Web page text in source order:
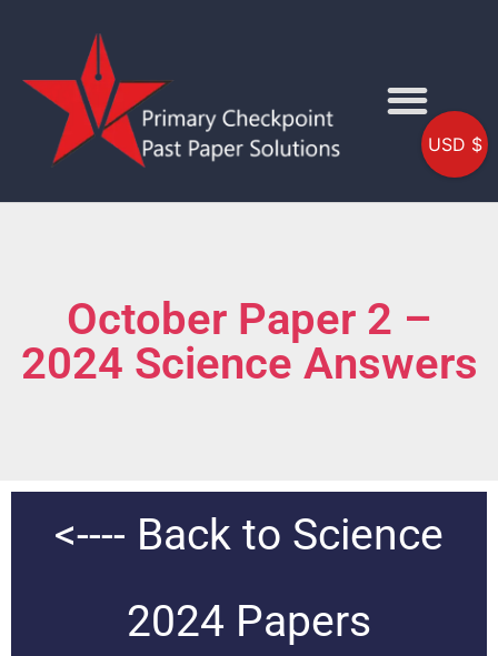
October Paper 2 –
2024 Science Answers
<---- Back to Science
2024 Papers
USD $